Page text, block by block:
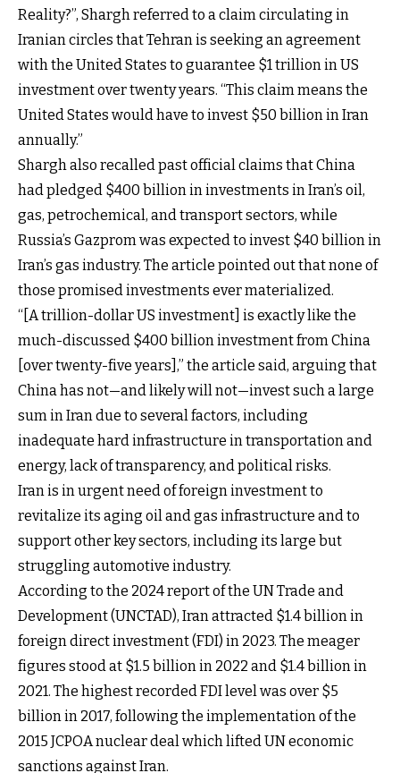
Reality?”, Shargh referred to a claim circulating in
Iranian circles that Tehran is seeking an agreement
with the United States to guarantee $1 trillion in US
investment over twenty years. “This claim means the
United States would have to invest $50 billion in Iran
annually.”
Shargh also recalled past official claims that China
had pledged $400 billion in investments in Iran’s oil,
gas, petrochemical, and transport sectors, while
Russia’s Gazprom was expected to invest $40 billion in
Iran’s gas industry. The article pointed out that none of
those promised investments ever materialized.
“[A trillion-dollar US investment] is exactly like the
much-discussed $400 billion investment from China
[over twenty-five years],” the article said, arguing that
China has not—and likely will not—invest such a large
sum in Iran due to several factors, including
inadequate hard infrastructure in transportation and
energy, lack of transparency, and political risks.
Iran is in urgent need of foreign investment to
revitalize its aging oil and gas infrastructure and to
support other key sectors, including its large but
struggling automotive industry.
According to the 2024 report of the UN Trade and
Development (UNCTAD), Iran attracted $1.4 billion in
foreign direct investment (FDI) in 2023. The meager
figures stood at $1.5 billion in 2022 and $1.4 billion in
2021. The highest recorded FDI level was over $5
billion in 2017, following the implementation of the
2015 JCPOA nuclear deal which lifted UN economic
sanctions against Iran.